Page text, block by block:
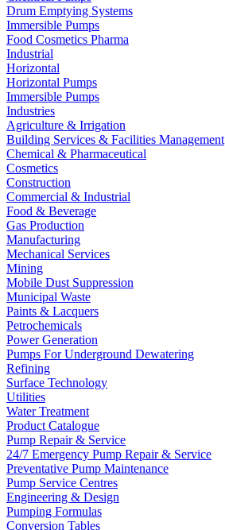
Drum Emptying Systems
Immersible Pumps
Food Cosmetics Pharma
Industrial
Horizontal
Horizontal Pumps
Immersible Pumps
Industries
Agriculture & Irrigation
Building Services & Facilities Management
Chemical & Pharmaceutical
Cosmetics
Construction
Commercial & Industrial
Food & Beverage
Gas Production
Manufacturing
Mechanical Services
Mining
Mobile Dust Suppression
Municipal Waste
Paints & Lacquers
Petrochemicals
Power Generation
Pumps For Underground Dewatering
Refining
Surface Technology
Utilities
Water Treatment
Product Catalogue
Pump Repair & Service
24/7 Emergency Pump Repair & Service
Preventative Pump Maintenance
Pump Service Centres
Engineering & Design
Pumping Formulas
Conversion Tables